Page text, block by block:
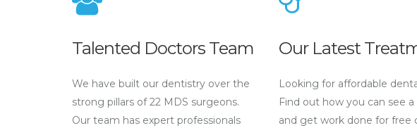
Talented Doctors Team
We have built our dentistry over the
strong pillars of 22 MDS surgeons.
Our team has expert professionals
Our Latest
Looking for affordable
Find out how you can see
and get work done for free